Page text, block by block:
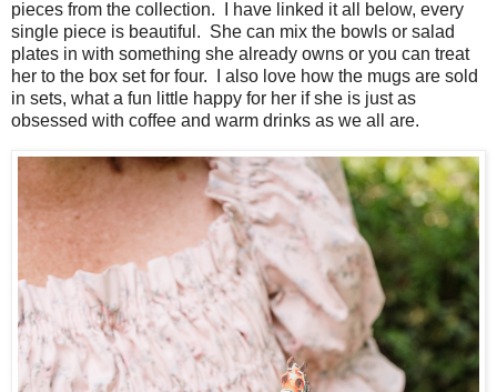
pieces from the collection. I have linked it all below, every
single piece is beautiful. She can mix the bowls or salad
plates in with something she already owns or you can treat
her to the box set for four. I also love how the mugs are sold
in sets, what a fun little happy for her if she is just as
obsessed with coffee and warm drinks as we all are.